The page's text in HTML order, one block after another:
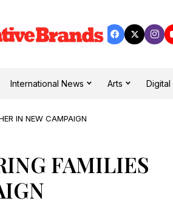
International News Arts Digital
IN NEW CAMPAIGN
FAMILIES